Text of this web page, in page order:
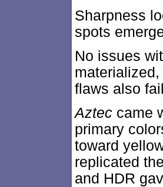
Sharpness
spots
No issues
flaws also
Aztec came
primary
toward
replicated
and HDR